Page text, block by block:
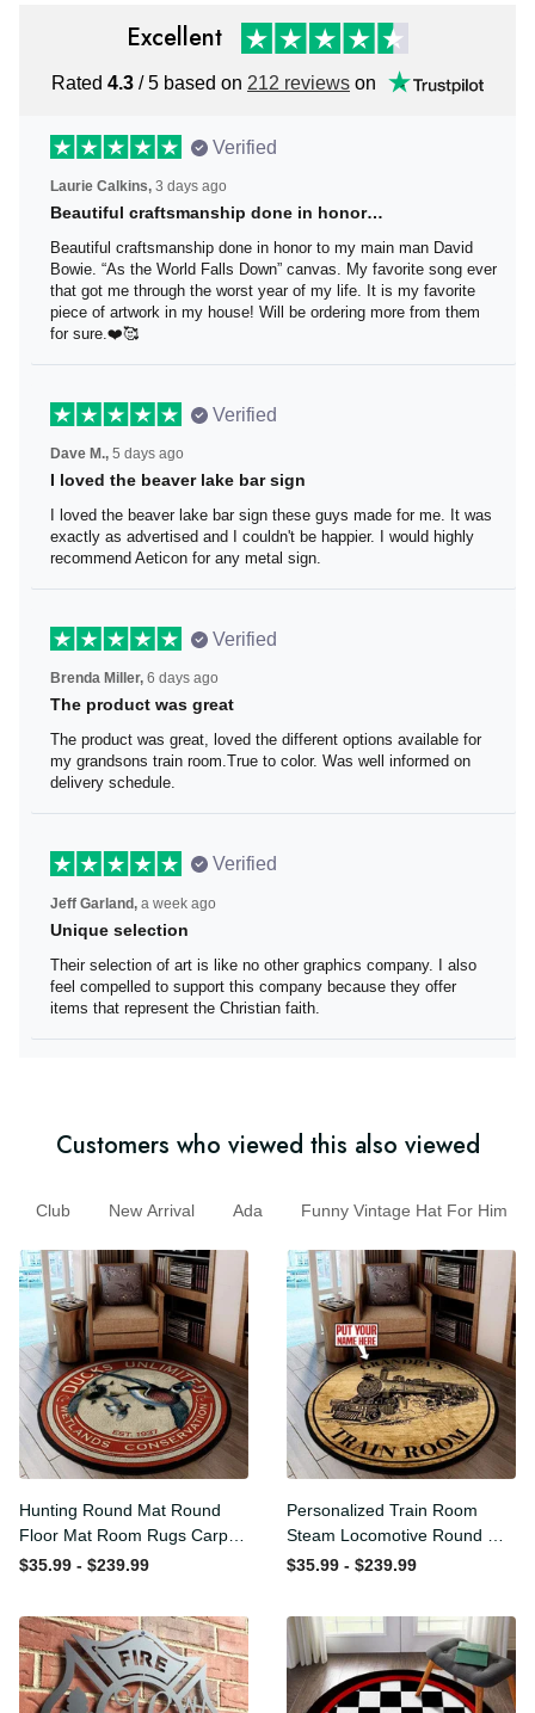
Excellent
Rated4.3/ 5 based on212 reviewson
Verified
Laurie Calkins,3 days ago
Beautiful craftsmanship done in honor…
Beautiful craftsmanship done in honor to my main man
David Bowie. “As the World Falls Down” canvas. My
favorite song ever that got me through the worst year of
my life. It is my favorite piece of artwork in my house! Will
be ordering more from them for sure.❤️🥰
Verified
Dave M., 5 days ago
I loved the beaver lake bar sign
I loved the beaver lake bar sign these guys made for me.
It was exactly as advertised and I couldn't be happier. I
would highly recommend Aeticon for any metal sign.
Verified
Brenda Miller, 6 days ago
The product was great
The product was great, loved the different options
available for my grandsons train room.True to color. Was
well informed on delivery schedule.
Verified
Jeff Garland,a week ago
Unique selection
Their selection of art is like no other graphics company. I
also feel compelled to support this company because
they offer items that represent the Christian faith.
Customers who viewed this also viewed
Club New Arrival Ada Funny Vintage Hat For Him
Hunting Round Mat Round
Floor Mat Room Rugs
Carpet Outdoor Rug
$35.99 - $239.99
Personalized Train Room
Steam Locomotive Round
Mat Round Floor Mat Room
$35.99 - $239.99